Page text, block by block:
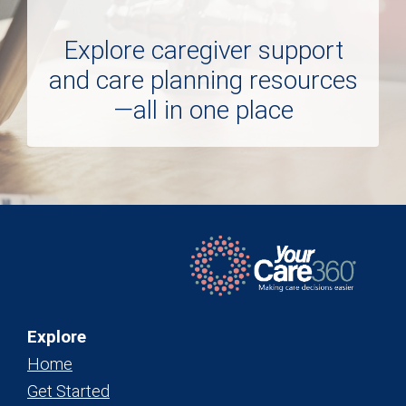
Explore caregiver support
and care planning resources
—all in one place
Explore
Home
Get Started